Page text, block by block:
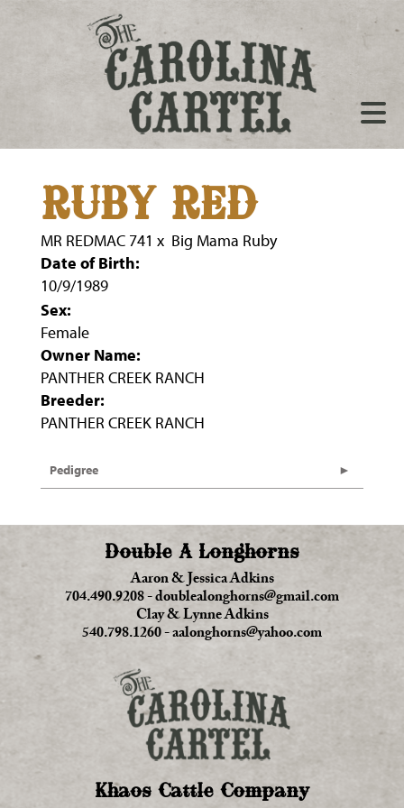
RUBY RED
MR REDMAC 741 x Big Mama Ruby
Date of Birth:
10/9/1989
Sex:
Female
Owner Name:
PANTHER CREEK RANCH
Breeder:
PANTHER CREEK RANCH
Pedigree
Double A Longhorns
Aaron & Jessica Adkins
704.490.9208-doublealonghorns@gmail.com
Clay & Lynne Adkins
540.798.1260-aalonghorns@yahoo.com
Khaos Cattle Company